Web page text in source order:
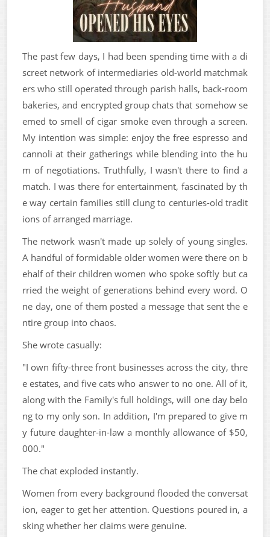
The past few days, I had been spending time with a di
screet network of intermediaries old-world matchmak
ers who still operated through parish halls, back-room
bakeries, and encrypted group chats that somehow se
emed to smell of cigar smoke even through a screen.
My intention was simple: enjoy the free espresso and
cannoli at their gatherings while blending into the hu
m of negotiations. Truthfully, I wasn't there to find a
match. I was there for entertainment, fascinated by th
e way certain families still clung to centuries-old tradit
ions of arranged marriage.
The network wasn't made up solely of young singles.
A handful of formidable older women were there on b
ehalf of their children women who spoke softly but ca
rried the weight of generations behind every word. O
ne day, one of them posted a message that sent the e
ntire group into chaos.
She wrote casually:
"I own fifty-three front businesses across the city, thre
e estates, and five cats who answer to no one. All of it,
along with the Family's full holdings, will one day belo
ng to my only son. In addition, I'm prepared to give m
y future daughter-in-law a monthly allowance of $50,
000."
The chat exploded instantly.
Women from every background flooded the conversat
ion, eager to get her attention. Questions poured in, a
sking whether her claims were genuine.